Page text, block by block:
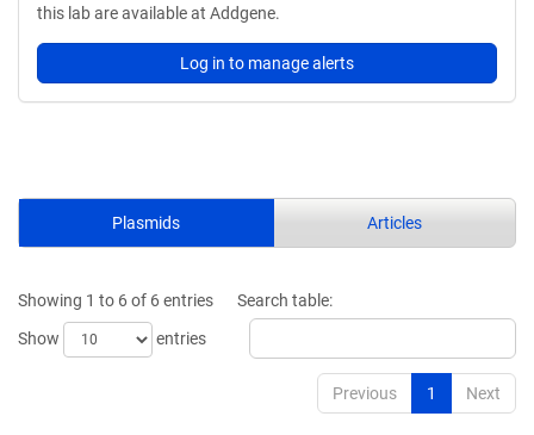
this lab are available at Addgene.
Log in to manage alerts
Plasmids Articles
Showing 1 to 6 of 6 entries
Show
entries
Search table:
Previous 1 Next